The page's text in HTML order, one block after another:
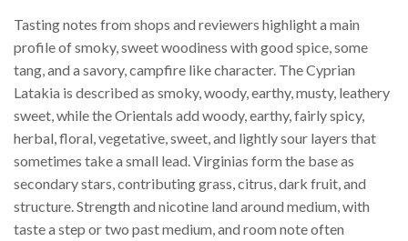
Tasting notes from shops and reviewers highlight a main
profile of smoky, sweet woodiness with good spice, some
tang, and a savory, campfire like character. The Cyprian
Latakia is described as smoky, woody, earthy, musty, leathery
sweet, while the Orientals add woody, earthy, fairly spicy,
herbal, floral, vegetative, sweet, and lightly sour layers that
sometimes take a small lead. Virginias form the base as
secondary stars, contributing grass, citrus, dark fruit, and
structure. Strength and nicotine land around medium, with
taste a step or two past medium, and room note often